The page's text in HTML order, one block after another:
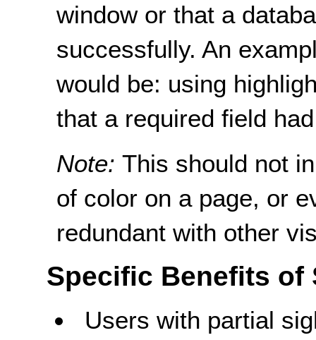
window or that a
successfully. An
would be: using
that a required field
Note:This should not
of color on a page, or
redundant with other
Specific Benefits of
Users with partial